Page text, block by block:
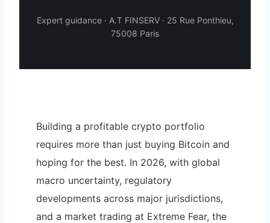
Expert guidance · A.T FINSERV · 25 Rue Ponthieu,
75008 Paris
Building a profitable crypto portfolio
requires more than just buying Bitcoin and
hoping for the best. In 2026, with global
macro uncertainty, regulatory
developments across major jurisdictions,
and a market trading at Extreme Fear, the